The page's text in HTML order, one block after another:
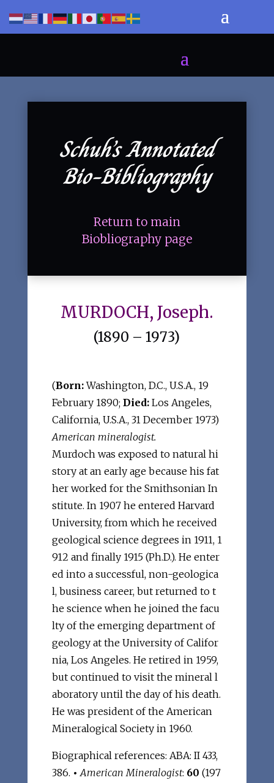
Schuh’s Annotated
Bio-Bibliography
Return to main
Biobliography page
MURDOCH, Joseph.
(1890 – 1973)
(Born:Washington, D.C., U.S.A., 19
February 1890; Died:Los Angeles,
California, U.S.A., 31 December 1973)
American mineralogist.
Murdoch was exposed to natural hi
story at an early age because his fat
her worked for the Smithsonian In
stitute. In 1907 he entered Harvard
University, from which he received
geological science degrees in 1911, 1
912 and finally 1915 (Ph.D.). He enter
ed into a successful, non-geologica
l, business career, but returned to t
he science when he joined the facu
lty of the emerging department of
geology at the University of Califor
nia, Los Angeles. He retired in 1959,
but continued to visit the mineral l
aboratory until the day of his death.
He was president of the American
Mineralogical Society in 1960.
Biographical references: ABA: II 433,
386. • American Mineralogist: 60 (197